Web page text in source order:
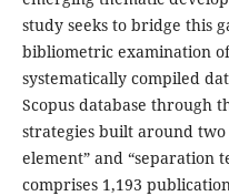
study seeks to bridge this
bibliometric examination
systematically compiled
Scopus database through
strategies built around
element” and “separation
comprises 1,193